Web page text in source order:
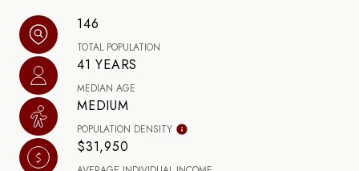
146
TOTAL POPULATION
41 YEARS
MEDIAN AGE
MEDIUM
POPULATION DENSITY
$31,950